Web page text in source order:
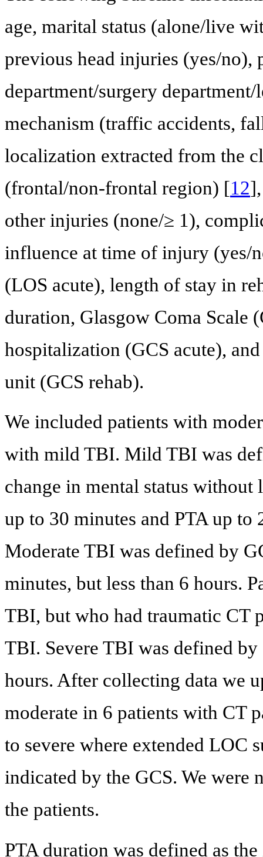
age, marital status (alone/live
previous head injuries (yes/no),
department/surgery
mechanism (traffic accidents,
localization extracted from the
(frontal/non-frontal region) [12
other injuries (none/≥ 1),
influence at time of injury (yes/
(LOS acute), length of stay in
duration, Glasgow Coma Scale
hospitalization (GCS acute),
unit (GCS rehab).
We included patients with
with mild TBI. Mild TBI was
change in mental status
up to 30 minutes and PTA up to
Moderate TBI was defined by
minutes, but less than 6 hours.
TBI, but who had traumatic CT
TBI. Severe TBI was defined
hours. After collecting data we
moderate in 6 patients with CT
to severe where extended LOC
indicated by the GCS. We were
the patients.
PTA duration was defined as